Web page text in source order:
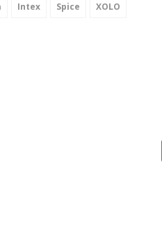
Intex Spice XOLO